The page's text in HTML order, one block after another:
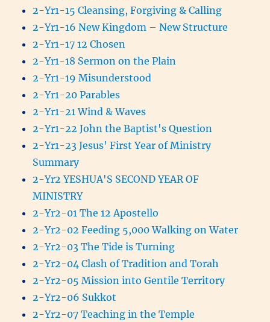
2-Yr1-15 Cleansing, Forgiving & Calling
2-Yr1-16 New Kingdom – New Structure
2-Yr1-17 12 Chosen
2-Yr1-18 Sermon on the Plain
2-Yr1-19 Misunderstood
2-Yr1-20 Parables
2-Yr1-21 Wind & Waves
2-Yr1-22 John the Baptist's Question
2-Yr1-23 Jesus' First Year of Ministry
Summary
2-Yr2 YESHUA'S SECOND YEAR OF
MINISTRY
2-Yr2-01 The 12 Apostello
2-Yr2-02 Feeding 5,000 Walking on Water
2-Yr2-03 The Tide is Turning
2-Yr2-04 Clash of Tradition and Torah
2-Yr2-05 Mission into Gentile Territory
2-Yr2-06 Sukkot
2-Yr2-07 Teaching in the Temple